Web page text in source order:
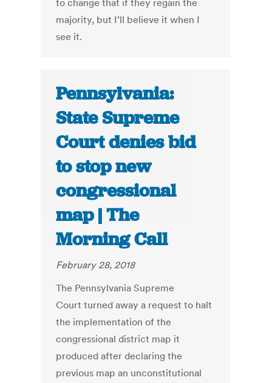
to change that if they regain the
majority, but I’ll believe it when I
see it.
Pennsylvania:
State Supreme
Court denies bid
to stop new
congressional
map | The
Morning Call
February 28, 2018
The Pennsylvania Supreme
Court turned away a request to halt
the implementation of the
congressional district map it
produced after declaring the
previous map an unconstitutional